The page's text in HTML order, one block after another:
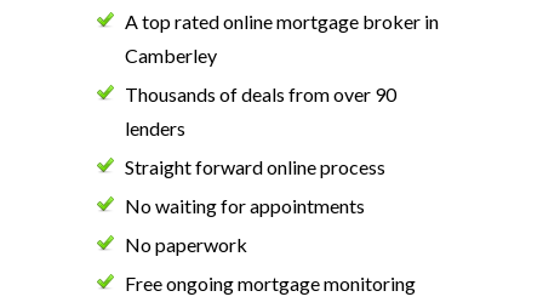
A top rated online mortgage broker in
Camberley
Thousands of deals from over 90
lenders
Straight forward online process
No waiting for appointments
No paperwork
Free ongoing mortgage monitoring